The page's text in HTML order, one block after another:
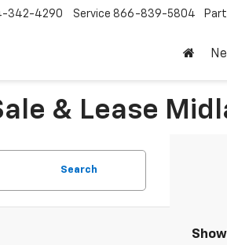
342-4290 Service 866-839-5804
& Lease
Search